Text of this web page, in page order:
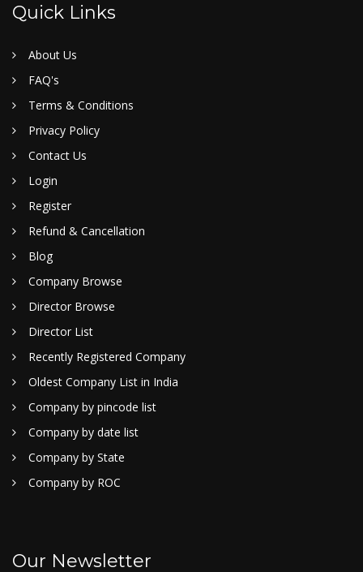
Quick Links
About Us
FAQ's
Terms & Conditions
Privacy Policy
Contact Us
Login
Register
Refund & Cancellation
Blog
Company Browse
Director Browse
Director List
Recently Registered Company
Oldest Company List in India
Company by pincode list
Company by date list
Company by State
Company by ROC
Our Newsletter